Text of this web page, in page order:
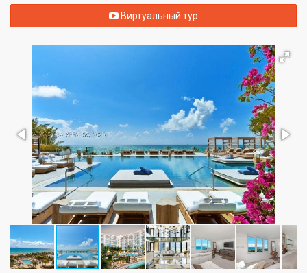
Виртуальный тур